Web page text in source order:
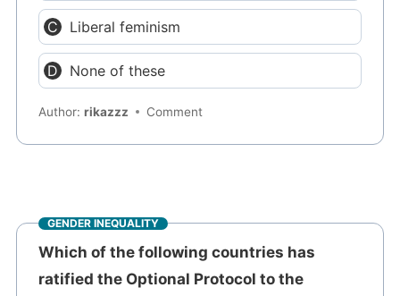
Liberal feminism
None of these
Author:rikazzz Comment
GENDER INEQUALITY
Which of the following countries has
ratified the Optional Protocol to the